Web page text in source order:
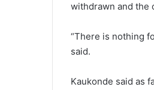
withdrawn and the
“There is nothing
said.
Kaukonde said as